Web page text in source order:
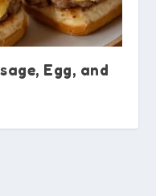
Egg, and